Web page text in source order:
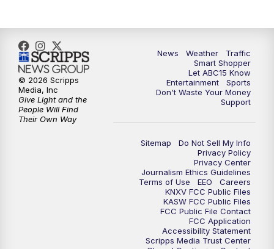
9:00AM Sonoran Living
10:00AM
In the community this week with ABC15
at 10 a.m.
11:00AM
Replay: ABC15 News at 11 a.m.
Latest ABC15 local headlines at 1 p.m.
Latest ABC15 local headlines at 2 p.m.
ABC15 News at 3 p.m.
News Weather
Traffic
Smart Shopper
Let ABC15 Know
Entertainment
Sports
Don't Waste Your Money
Support
Sitemap
Do Not Sell My Info
Privacy Policy
Privacy Center
Journalism Ethics Guidelines
Terms of Use
EEO
Careers
KNXV FCC Public Files
KASW FCC Public Files
FCC Public File Contact
FCC Application
Accessibility Statement
Scripps Media Trust Center
© 2026 Scripps
Media, Inc
Give Light and the
People Will Find
Their Own Way